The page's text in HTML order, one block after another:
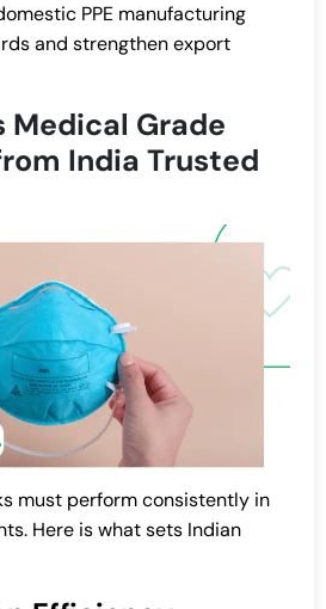
PPE manufacturing
and strengthen export
Medical Grade
India Trusted
must perform consistently in
Here is what sets Indian